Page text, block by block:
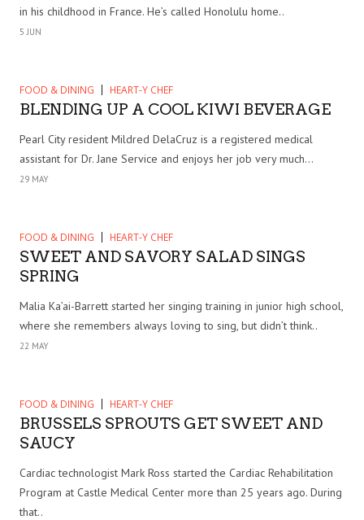
in his childhood in France. He’s called Honolulu home..
5 JUN
FOOD & DINING HEART-Y CHEF
BLENDING UP A COOL KIWI BEVERAGE
Pearl City resident Mildred DelaCruz is a registered medical
assistant for Dr. Jane Service and enjoys her job very much...
29 MAY
FOOD & DINING HEART-Y CHEF
SWEET AND SAVORY SALAD SINGS
SPRING
Malia Ka’ai-Barrett started her singing training in junior high school,
where she remembers always loving to sing, but didn’t think..
22 MAY
FOOD & DINING HEART-Y CHEF
BRUSSELS SPROUTS GET SWEET AND
SAUCY
Cardiac technologist Mark Ross started the Cardiac Rehabilitation
Program at Castle Medical Center more than 25 years ago. During
that..